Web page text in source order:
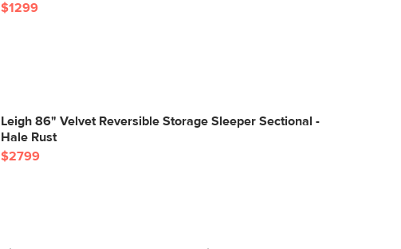
$1299
Leigh 86" Velvet Reversible Storage Sleeper Sectional -
Hale Rust
$2799